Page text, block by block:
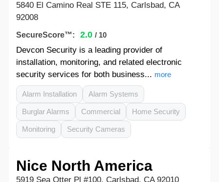
5840 El Camino Real STE 115, Carlsbad, CA
92008
SecureScore™: 2.0 / 10
Devcon Security is a leading provider of
installation, monitoring, and related electronic
security services for both business... more
Alarm Installation Alarm Systems
Burglar Alarms Commercial Home Security
Monitoring Security Cameras
Nice North America
5919 Sea Otter Pl #100, Carlsbad, CA 92010